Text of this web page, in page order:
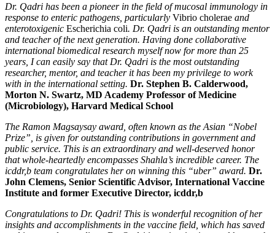
Dr. Qadri has been a pioneer in the field of mucosal immunology in
response to enteric pathogens, particularly Vibrio cholerae and
enterotoxigenic Escherichia coli. Dr. Qadri is an outstanding mentor
and teacher of the next generation. Having done collaborative
international biomedical research myself now for more than 25
years, I can easily say that Dr. Qadri is the most outstanding
researcher, mentor, and teacher it has been my privilege to work
with in the international setting. Dr. Stephen B. Calderwood,
Morton N. Swartz, MD Academy Professor of Medicine
(Microbiology), Harvard Medical School
The Ramon Magsaysay award, often known as the Asian “Nobel
Prize”, is given for outstanding contributions in government and
public service. This is an extraordinary and well-deserved honor
that whole-heartedly encompasses Shahla’s incredible career. The
icddr,b team congratulates her on winning this “uber” award. Dr.
John Clemens, Senior Scientific Advisor, International Vaccine
Institute and former Executive Director, icddr,b
Congratulations to Dr. Qadri! This is wonderful recognition of her
insights and accomplishments in the vaccine field, which has saved